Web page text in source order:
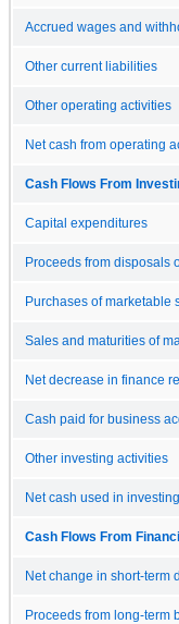
Accrued wages and
Other current liabilities
Other operating activities
Net cash from operating
Cash Flows From
Capital expenditures
Proceeds from disposals
Purchases of marketable
Sales and maturities of
Net decrease in finance
Cash paid for business
Other investing activities
Net cash used in
Cash Flows From
Net change in short-term
Proceeds from long-term